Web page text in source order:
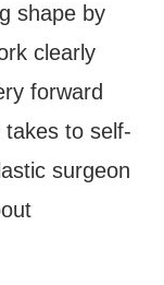
shape by
clearly
forward
takes to self-
surgeon